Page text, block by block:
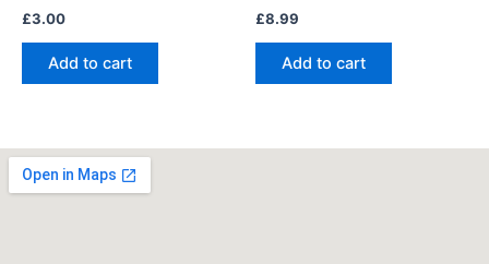
£3.00
Add to cart
£8.99
Add to cart